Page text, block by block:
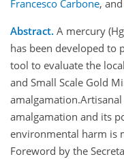
Francesco Carbone, and
Abstract. A mercury
has been developed to
tool to evaluate the
and Small Scale Gold
amalgamation and its
environmental harm is
Foreword by the